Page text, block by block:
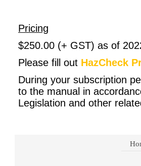
Pricing
$250.00 (+ GST) as of
Please fill out HazCheck
During your subscription
to the manual in
Legislation and other